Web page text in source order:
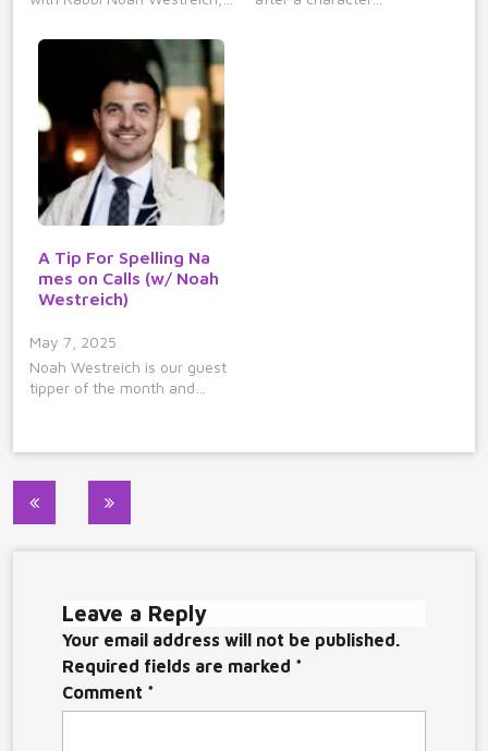
A Tip For Spelling Na
mes on Calls (w/ Noah
Westreich)
May 7, 2025
Noah Westreich is our guest
tipper of the month and…
Post
Leave a Reply
Your email address will not be published.
Required fields are marked *
Comment *